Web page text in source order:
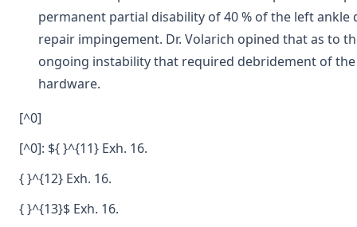
permanent partial disability of 40 % of the left
repair impingement. Dr. Volarich opined that as to
ongoing instability that required debridement of
hardware.
[^0]
[^0]: ${ }^{11} Exh. 16.
{ }^{12} Exh. 16.
{ }^{13}$ Exh. 16.